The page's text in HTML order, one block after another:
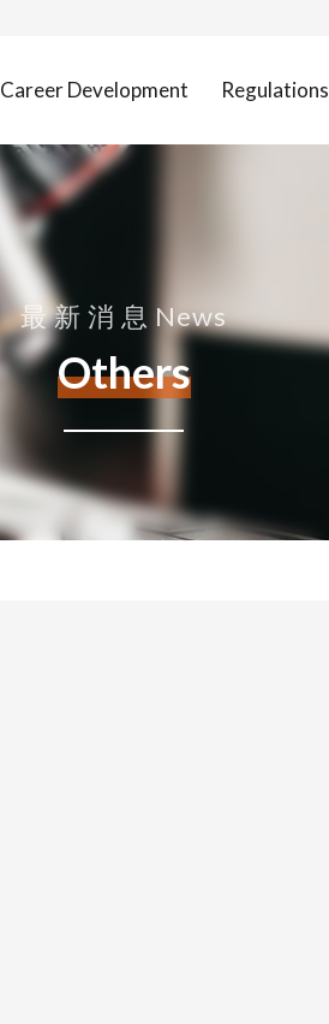
Career Development Regulations
最 新 消 息 News
Others